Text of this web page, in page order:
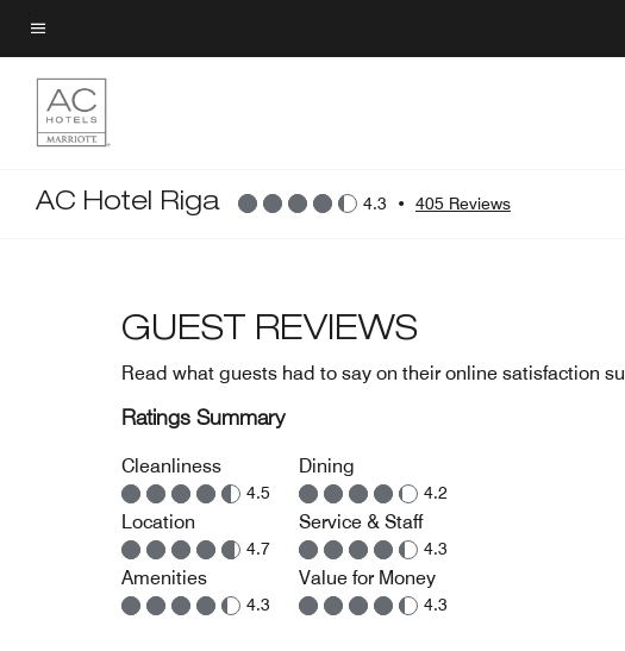
Skip
to
main
content
Menu text
AC Hotel Riga 4.3 • 405 Reviews
GUEST REVIEWS
Read what guests had to say on their online satisfaction
Ratings Summary
Cleanliness
4.5
Location
4.7
Amenities
4.3
Dining
4.2
Service & Staff
4.3
Value for Money
4.3